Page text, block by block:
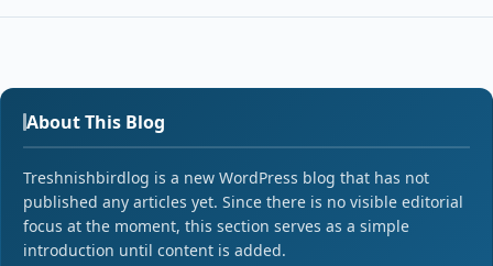
About This Blog
Treshnishbirdlog is a new WordPress blog that has not
published any articles yet. Since there is no visible editorial
focus at the moment, this section serves as a simple
introduction until content is added.